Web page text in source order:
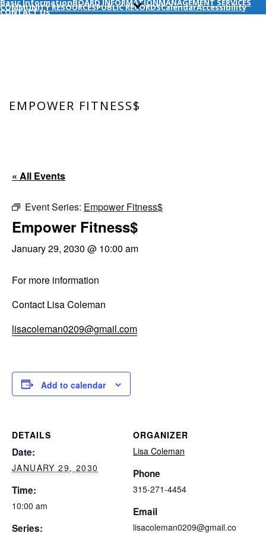
Basic InformationBOARD INFORMATIONMANAGEMENT SERVICES
COMMUNITY RESOURCESPUBLIC RECORDSCalendarAccessibility
CONTACT Us
EMPOWER FITNESS$
« All Events
Event Series: Empower Fitness$
Empower Fitness$
January 29, 2030 @ 10:00 am
For more information
Contact Lisa Coleman
lisacoleman0209@gmail.com
Add to calendar
DETAILS
Date:
JANUARY 29, 2030
Time:
10:00 am
Series:
ORGANIZER
Lisa Coleman
Phone
315-271-4454
Email
lisacoleman0209@gmail.co